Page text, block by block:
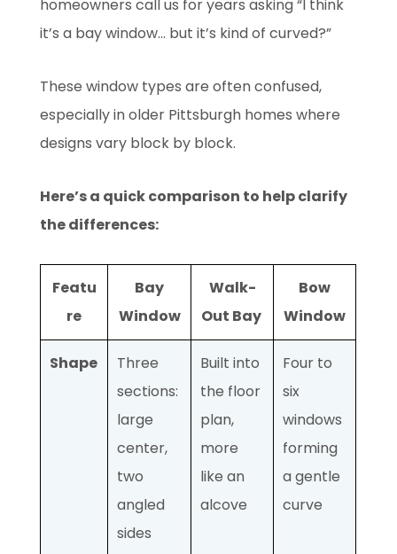
homeowners call us for years asking “I think
it’s a bay window... but it’s kind of curved?”
These window types are often confused,
especially in older Pittsburgh homes where
designs vary block by block.
Here’s a quick comparison to help clarify
the differences:
Featu
re
Bay
Window
Walk-
Out Bay
Bow
Window
Shape
Three
sections:
large
center,
two
angled
sides
Built into
the floor
plan,
more
like an
alcove
Four to
six
windows
forming
a gentle
curve